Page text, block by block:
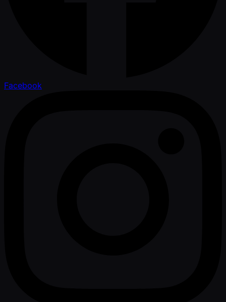
Facebook